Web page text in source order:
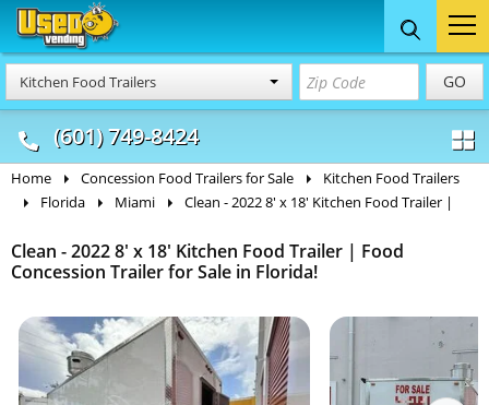
Kitchen Food Trailers GO
(601) 749-8424
Food Trucks
& Mobile Kitchens
Concession
& Food Trailers
Home Concession Food Trailers for Sale
Kitchen Food Trailers
Florida
Miami Clean - 2022 8' x 18' Kitchen Food Trailer |
Clean - 2022 8' x 18' Kitchen Food Trailer | Food
Concession Trailer for Sale in Florida!